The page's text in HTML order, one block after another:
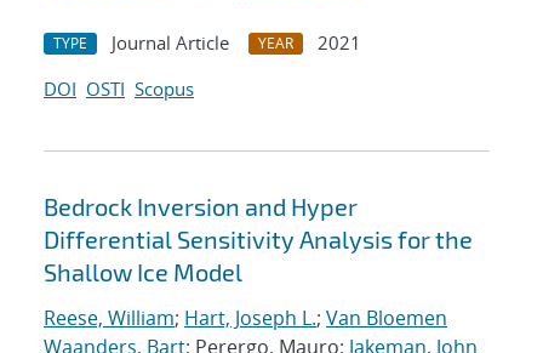
TYPE Journal Article YEAR
2021
DOI OSTI Scopus
Bedrock Inversion and Hyper
Differential Sensitivity Analysis for the
Shallow Ice Model
Reese, William; Hart, Joseph L.; Van Bloemen
Waanders, Bart; Perergo, Mauro; Jakeman, John